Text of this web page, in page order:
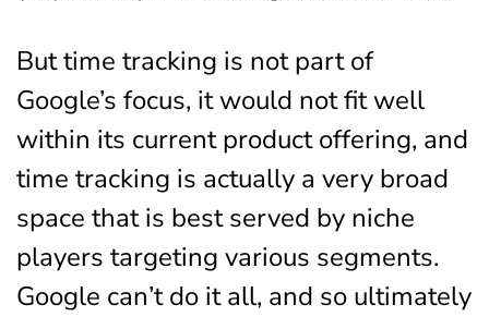
But time tracking is not part of
Google’s focus, it would not fit well
within its current product offering, and
time tracking is actually a very broad
space that is best served by niche
players targeting various segments.
Google can’t do it all, and so ultimately